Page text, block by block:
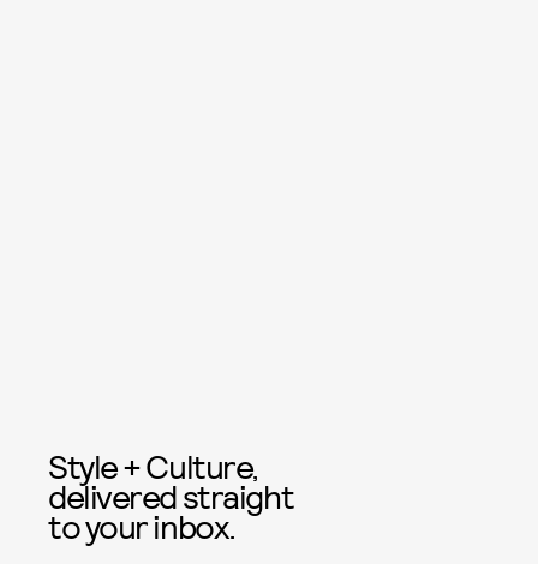
Style + Culture,
delivered straight
to your inbox.